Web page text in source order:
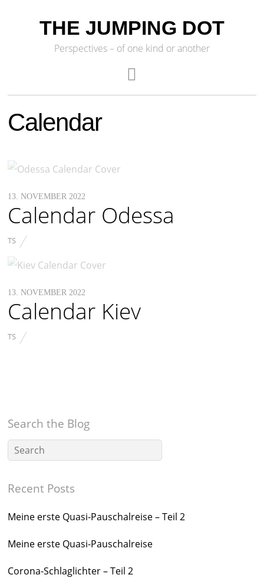
THE JUMPING DOT
Perspectives – of one kind or another
Calendar
13. NOVEMBER 2022
Calendar Odessa
TS
13. NOVEMBER 2022
Calendar Kiev
TS
Search the Blog
Recent Posts
Meine erste Quasi-Pauschalreise – Teil 2
Meine erste Quasi-Pauschalreise
Corona-Schlaglichter – Teil 2